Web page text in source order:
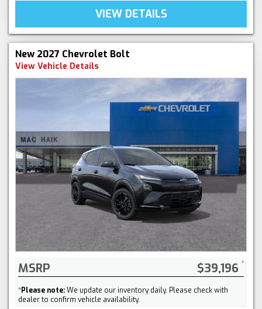
VIEW DETAILS
New 2027 Chevrolet Bolt
View Vehicle Details
MSRP $39,196
*Please note:We update our inventory daily. Please check with
dealer to confirm vehicle availability.